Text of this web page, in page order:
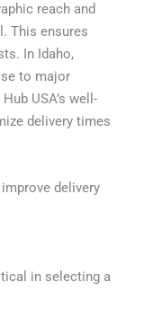
reach and
This ensures
In Idaho,
to major
USA’s well-
delivery times
delivery
in selecting a